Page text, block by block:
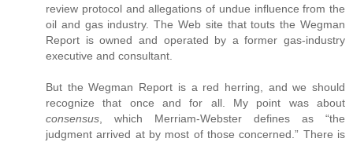
review protocol and allegations of undue influence from the
oil and gas industry. The Web site that touts the Wegman
Report is owned and operated by a former gas-industry
executive and consultant.
But the Wegman Report is a red herring, and we should
recognize that once and for all. My point was about
consensus , which Merriam-Webster defines as “the
judgment arrived at by most of those concerned.” There is